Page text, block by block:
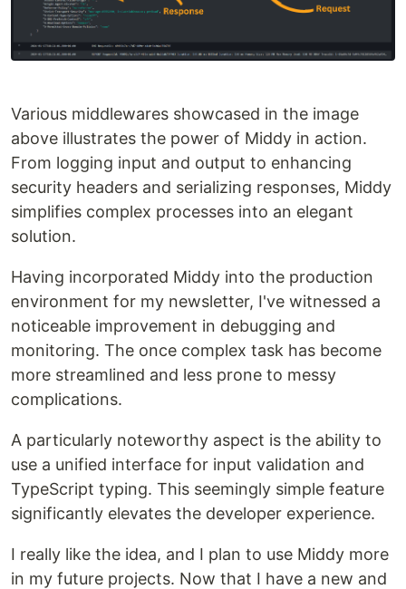
Various middlewares showcased in the image
above illustrates the power of Middy in action.
From logging input and output to enhancing
security headers and serializing responses, Middy
simplifies complex processes into an elegant
solution.
Having incorporated Middy into the production
environment for my newsletter, I've witnessed a
noticeable improvement in debugging and
monitoring. The once complex task has become
more streamlined and less prone to messy
complications.
A particularly noteworthy aspect is the ability to
use a unified interface for input validation and
TypeScript typing. This seemingly simple feature
significantly elevates the developer experience.
I really like the idea, and I plan to use Middy more
in my future projects. Now that I have a new and